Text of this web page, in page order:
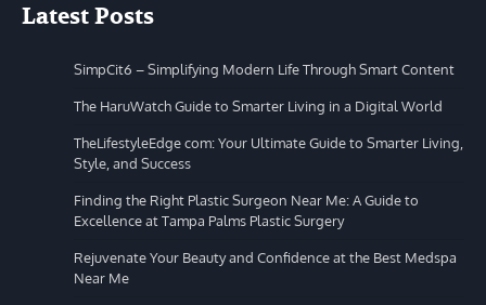
Latest Posts
SimpCit6 – Simplifying Modern Life Through Smart Content
The HaruWatch Guide to Smarter Living in a Digital World
TheLifestyleEdge com: Your Ultimate Guide to Smarter Living,
Style, and Success
Finding the Right Plastic Surgeon Near Me: A Guide to
Excellence at Tampa Palms Plastic Surgery
Rejuvenate Your Beauty and Confidence at the Best Medspa
Near Me